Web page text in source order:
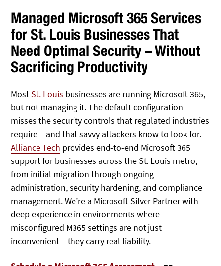
Managed Microsoft 365 Services
for St. Louis Businesses That
Need Optimal Security – Without
Sacrificing Productivity
Most St. Louis businesses are running Microsoft 365,
but not managing it. The default configuration
misses the security controls that regulated industries
require – and that savvy attackers know to look for.
Alliance Tech provides end-to-end Microsoft 365
support for businesses across the St. Louis metro,
from initial migration through ongoing
administration, security hardening, and compliance
management. We’re a Microsoft Silver Partner with
deep experience in environments where
misconfigured M365 settings are not just
inconvenient – they carry real liability.